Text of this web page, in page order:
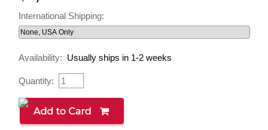
International Shipping:
Availability: Usually ships in 1-2 weeks
Quantity: